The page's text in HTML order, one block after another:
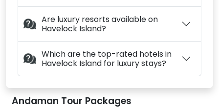
Are luxury resorts available on
Havelock Island?
Which are the top-rated hotels in
Havelock Island for luxury stays?
Andaman Tour Packages